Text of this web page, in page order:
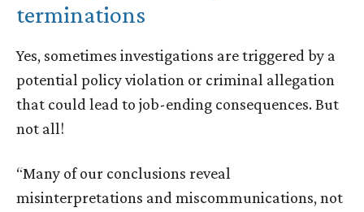
terminations
Yes, sometimes investigations are triggered by a
potential policy violation or criminal allegation
that could lead to job-ending consequences. But
not all!
“Many of our conclusions reveal
misinterpretations and miscommunications, not